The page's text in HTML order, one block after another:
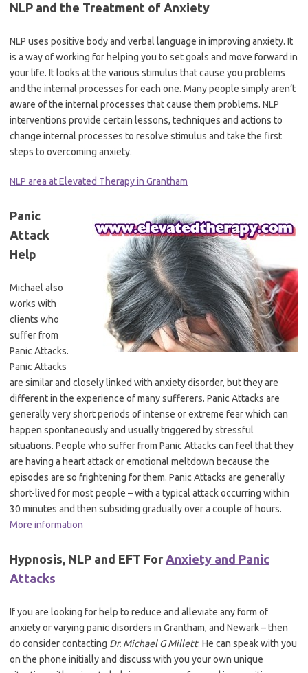
NLP and the Treatment of Anxiety
NLP uses positive body and verbal language in improving anxiety. It
is a way of working for helping you to set goals and move forward in
your life. It looks at the various stimulus that cause you problems
and the internal processes for each one. Many people simply aren’t
aware of the internal processes that cause them problems. NLP
interventions provide certain lessons, techniques and actions to
change internal processes to resolve stimulus and take the first
steps to overcoming anxiety.
NLP area at Elevated Therapy in Grantham
Panic
Attack
Help
Michael also
works with
clients who
suffer from
Panic Attacks.
Panic Attacks
are similar and closely linked with anxiety disorder, but they are
different in the experience of many sufferers. Panic Attacks are
generally very short periods of intense or extreme fear which can
happen spontaneously and usually triggered by stressful
situations. People who suffer from Panic Attacks can feel that they
are having a heart attack or emotional meltdown because the
episodes are so frightening for them. Panic Attacks are generally
short-lived for most people – with a typical attack occurring within
30 minutes and then subsiding gradually over a couple of hours.
More information
Hypnosis, NLP and EFT For Anxiety and Panic
Attacks
If you are looking for help to reduce and alleviate any form of
anxiety or varying panic disorders in Grantham, and Newark – then
do consider contacting Dr. Michael G Millett. He can speak with you
on the phone initially and discuss with you your own unique